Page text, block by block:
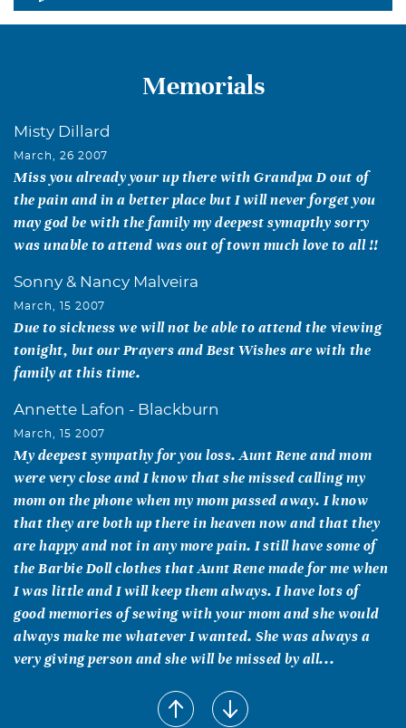
Memorials
Misty Dillard
March, 26 2007
Miss you already your up there with Grandpa D out of
the pain and in a better place but I will never forget you
may god be with the family my deepest symapthy sorry
was unable to attend was out of town much love to all !!
Sonny & Nancy Malveira
March, 15 2007
Due to sickness we will not be able to attend the viewing
tonight, but our Prayers and Best Wishes are with the
family at this time.
Annette Lafon - Blackburn
March, 15 2007
My deepest sympathy for you loss. Aunt Rene and mom
were very close and I know that she missed calling my
mom on the phone when my mom passed away. I know
that they are both up there in heaven now and that they
are happy and not in any more pain. I still have some of
the Barbie Doll clothes that Aunt Rene made for me when
I was little and I will keep them always. I have lots of
good memories of sewing with your mom and she would
always make me whatever I wanted. She was always a
very giving person and she will be missed by all...